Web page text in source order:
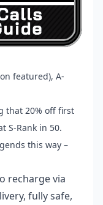
featured), A-
that 20% off first
S-Rank in 50.
this way –
rechargevia
fully safe,